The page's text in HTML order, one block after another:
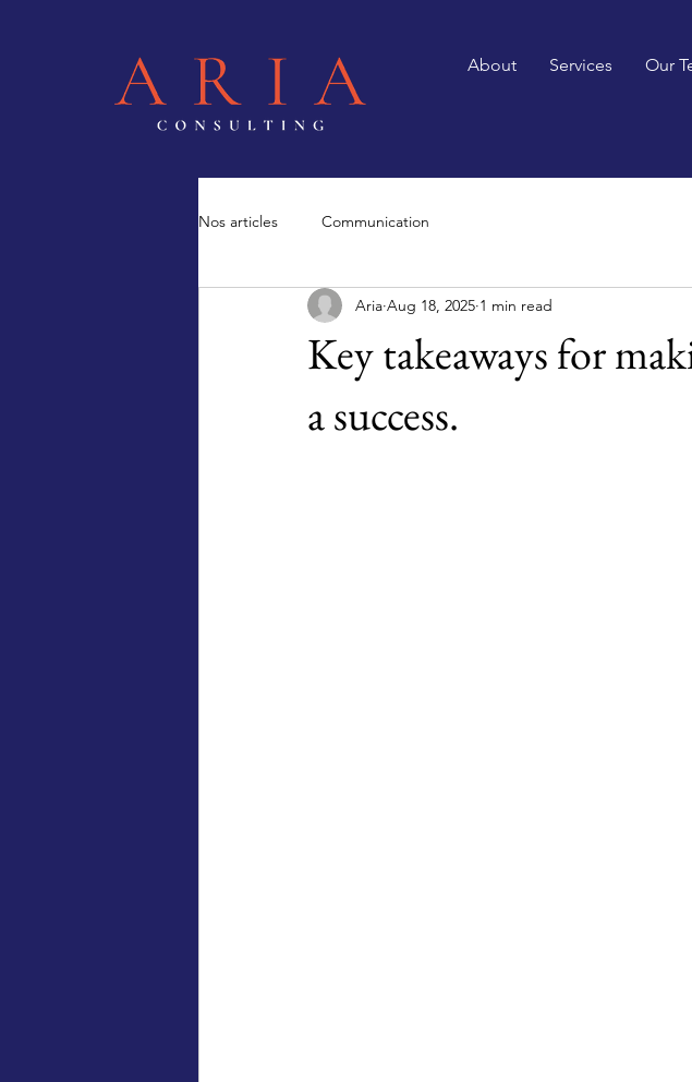
About Services Our
Nos articles Communication
Key takeaways for
a success.
Aria Aug 18, 2025 1 min read